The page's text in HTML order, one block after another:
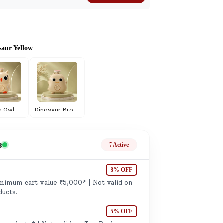
Yellow
Owl... Dinosaur Brown
7 Active
8% OFF
cart value ₹5,000* | Not valid on
5% OFF